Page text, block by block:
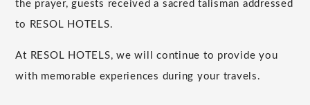
the prayer, guests received a sacred talisman addressed
to RESOL HOTELS.
At RESOL HOTELS, we will continue to provide you
with memorable experiences during your travels.